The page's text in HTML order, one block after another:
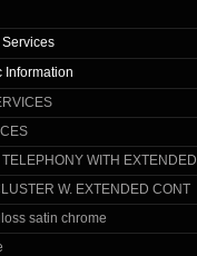
Information
WITH EXTENDED
W. EXTENDED CONT
satin chrome